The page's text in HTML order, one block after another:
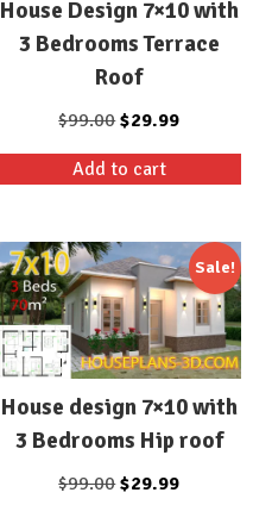
House Design 7×10 with
3 Bedrooms Terrace
Roof
$99.00Original
was:
$29.99Current
Add to cart
Sale!
House design 7×10 with
3 Bedrooms Hip roof
$99.00Original
$29.99Current